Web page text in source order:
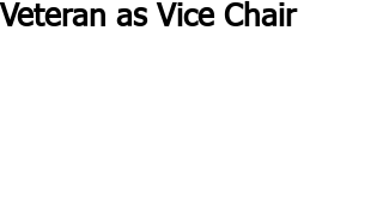
Veteran as Vice Chair